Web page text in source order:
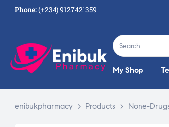
Phone:(+234) 9127421359
My Shop
enibukpharmacy > Products > None-